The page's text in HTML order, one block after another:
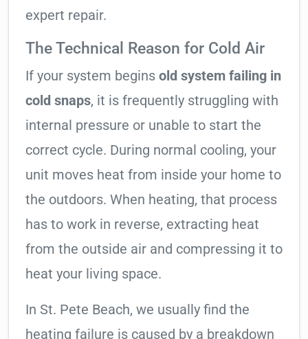
expert repair.
The Technical Reason for Cold Air
If your system begins old system failing in
cold snaps, it is frequently struggling with
internal pressure or unable to start the
correct cycle. During normal cooling, your
unit moves heat from inside your home to
the outdoors. When heating, that process
has to work in reverse, extracting heat
from the outside air and compressing it to
heat your living space.
In St. Pete Beach, we usually find the
heating failure is caused by a breakdown